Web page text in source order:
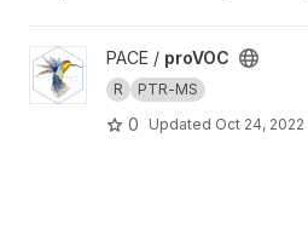
View proVOC project
PACE / proVOC
R PTR-MS
0 Updated Oct 24, 2022